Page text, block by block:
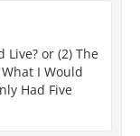
Live? or (2) The
I Would
Had Five